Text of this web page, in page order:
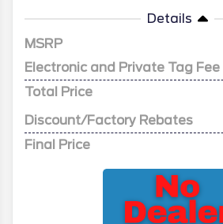
Details
MSRP
Electronic and Private Tag Fee
Total Price
Discount/Factory Rebates
Final Price